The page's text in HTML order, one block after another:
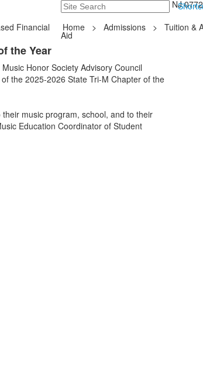
Search
235 Hope Road, Tinton Falls, NJ
Financial Home > Admissions > Tuition &
Aid
the Year
Honor Society Advisory Council
the 2025-2026 State Tri-M Chapter of the
music program, school, and to their
Education Coordinator of Student